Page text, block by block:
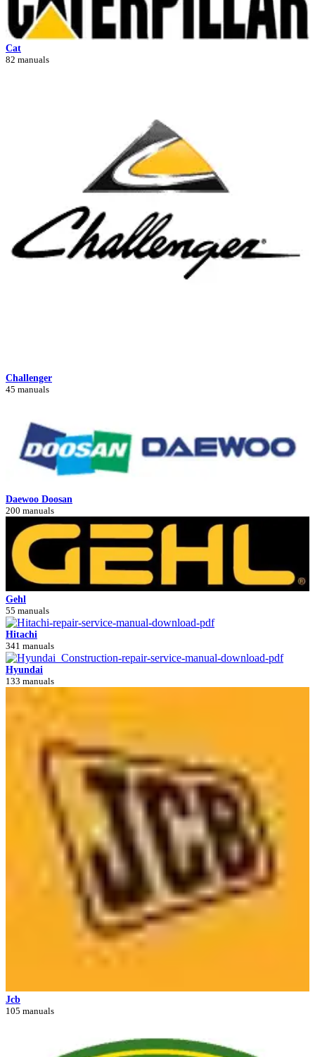
Cat
82 manuals
Challenger
45 manuals
Daewoo Doosan
200 manuals
Gehl
55 manuals
Hitachi
341 manuals
Hyundai
133 manuals
Jcb
105 manuals